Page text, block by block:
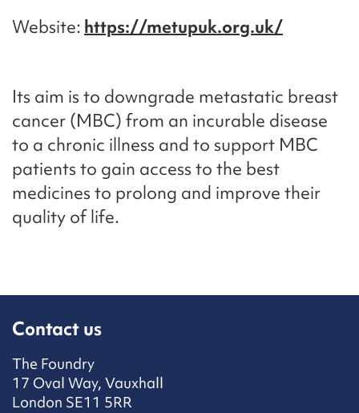
Website https://metupuk.org.uk/
Its aim is to downgrade metastatic breast
cancer (MBC) from an incurable disease
to a chronic illness and to support MBC
patients to gain access to the best
medicines to prolong and improve their
quality of life.
Contact us
The Foundry
17 Oval Way, Vauxhall
London SE11 5RR